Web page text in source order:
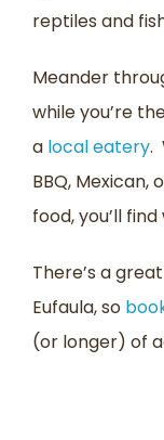
reptiles and
Meander
while you’re
a local eatery.
BBQ,
food, you’ll
There’s a
Eufaula, so
(or longer) of